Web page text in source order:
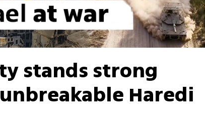
stands strong
Haredi